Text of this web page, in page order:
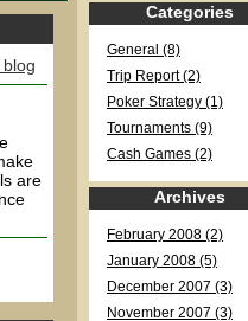
are
Categories
General (8)
Trip Report (2)
Poker Strategy (1)
Tournaments (9)
Cash Games (2)
Archives
February 2008 (2)
January 2008 (5)
December 2007 (3)
November 2007 (3)